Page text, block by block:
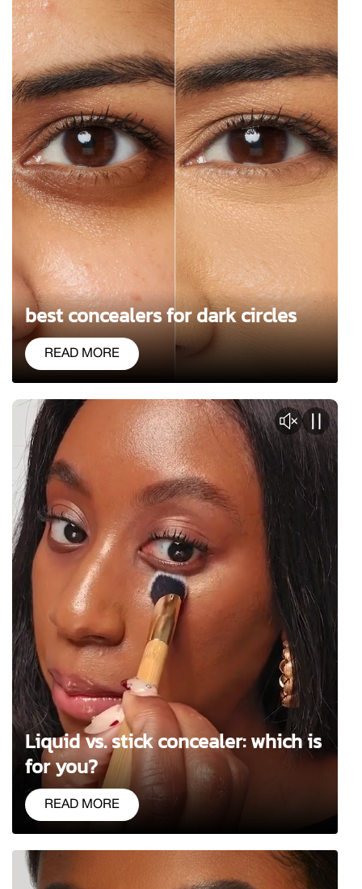
best concealers for dark circles
READ MORE
Liquid vs. stick concealer: which is
for you?
READ MORE